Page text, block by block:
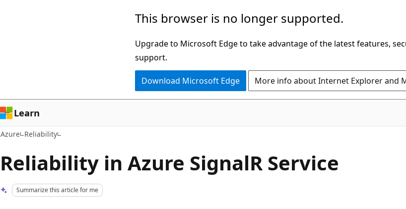
This browser is no longer supported.
Upgrade to Microsoft Edge to take advantage of the latest features,
support.
Download Microsoft Edge More info about Internet Explorer and
Learn
Azure Reliability
Reliability in Azure SignalR Service
Summarize this article for me